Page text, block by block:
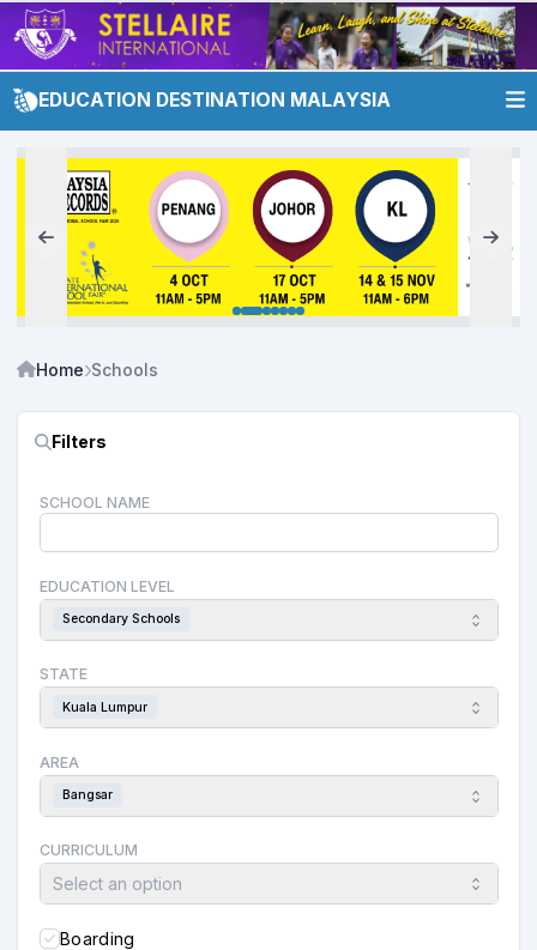
EDUCATION DESTINATION MALAYSIA
Home Schools
Filters
SCHOOL NAME
EDUCATION LEVEL
Secondary Schools
STATE
Kuala Lumpur
AREA
Bangsar
CURRICULUM
Select an option
Boarding